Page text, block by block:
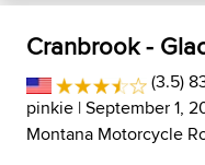
Cranbrook -
(3.5)
pinkie | September 1,
Montana Motorcycle